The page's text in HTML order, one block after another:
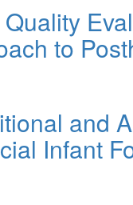
to
Evaluation of Red
and
Infant
and Antioxidant